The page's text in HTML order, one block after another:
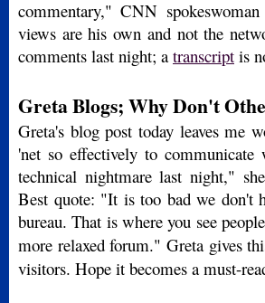
commentary," CNN
views are his own and not the
comments last night; atranscript is
Greta Blogs; Why Don't
Greta's blog post today leaves me
'net so effectively to
technical nightmare last night,"
Best quote: "It is too bad we don't
bureau. That is where you see
more relaxed forum." Greta gives
visitors. Hope it becomes a must-